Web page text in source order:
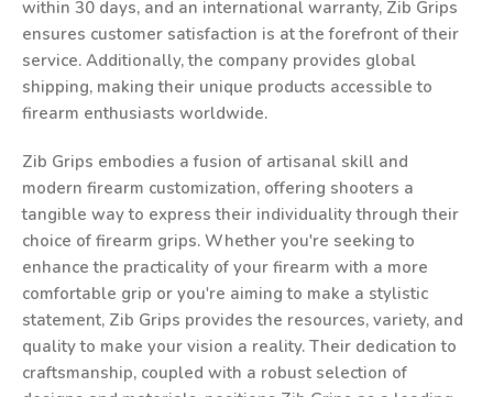
within 30 days, and an international warranty, Zib Grips
ensures customer satisfaction is at the forefront of their
service. Additionally, the company provides global
shipping, making their unique products accessible to
firearm enthusiasts worldwide.
Zib Grips embodies a fusion of artisanal skill and
modern firearm customization, offering shooters a
tangible way to express their individuality through their
choice of firearm grips. Whether you're seeking to
enhance the practicality of your firearm with a more
comfortable grip or you're aiming to make a stylistic
statement, Zib Grips provides the resources, variety, and
quality to make your vision a reality. Their dedication to
craftsmanship, coupled with a robust selection of